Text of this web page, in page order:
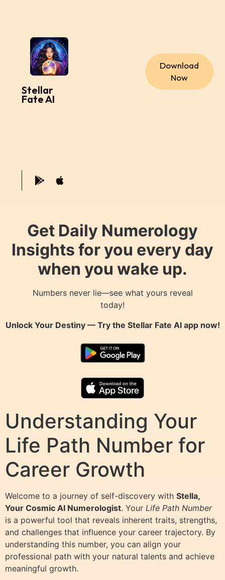
Stellar
Fate AI
Download
Now
Get Daily Numerology
Insights for you every day
when you wake up.
Numbers never lie—see what yours reveal
today!
Unlock Your Destiny — Try the Stellar Fate AIapp now!
Understanding Your
Life Path Number for
Career Growth
Welcome to a journey of self-discovery with Stella,
Your Cosmic AI Numerologist. Your Life Path Number
is a powerful tool that reveals inherent traits, strengths,
and challenges that influence your career trajectory. By
understanding this number, you can align your
professional path with your natural talents and achieve
meaningful growth.